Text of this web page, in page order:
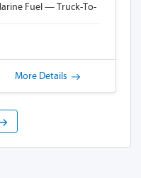
Fuel — Truck-To-
More Details